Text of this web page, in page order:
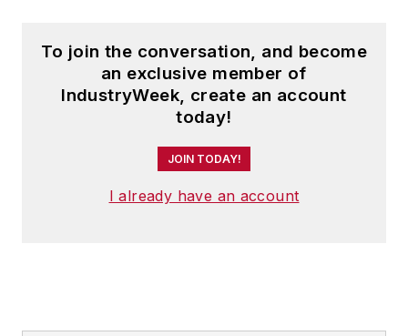
To join the conversation, and become
an exclusive member of
IndustryWeek, create an account
today!
JOIN TODAY!
I already have an account